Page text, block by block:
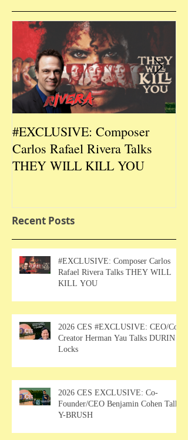
#EXCLUSIVE: Composer
Carlos Rafael Rivera Talks
THEY WILL KILL YOU
Recent Posts
#EXCLUSIVE: Composer Carlos
Rafael Rivera Talks THEY WILL
KILL YOU
2026 CES #EXCLUSIVE: CEO/Co-
Creator Herman Yau Talks DURIN
Locks
2026 CES EXCLUSIVE: Co-
Founder/CEO Benjamin Cohen Talks
Y-BRUSH